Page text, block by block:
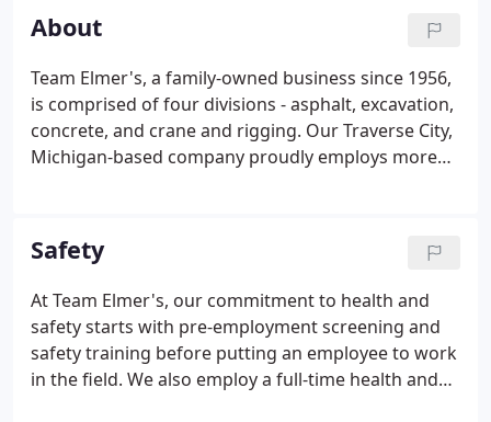
company has continued to expand across northern
Michigan while maintaining its dedication to a high-
quality product and customer satisfaction. We
continue to build better communities through our
commitment to service.
About
Team Elmer's, a family-owned business since 1956,
is comprised of four divisions - asphalt, excavation,
concrete, and crane and rigging. Our Traverse City,
Michigan-based company proudly employs more
worked on a variety of small and large projects
over the region - including the construction of
some of the most prominent public and private
schools, churches, state and federal roads and
bridges, shopping centers, medical centers, hotels,
and public institutions throughout the state of
Michigan.
Safety
At Team Elmer's, our commitment to health and
safety starts with pre-employment screening and
safety training before putting an employee to work
in the field. We also employ a full-time health and